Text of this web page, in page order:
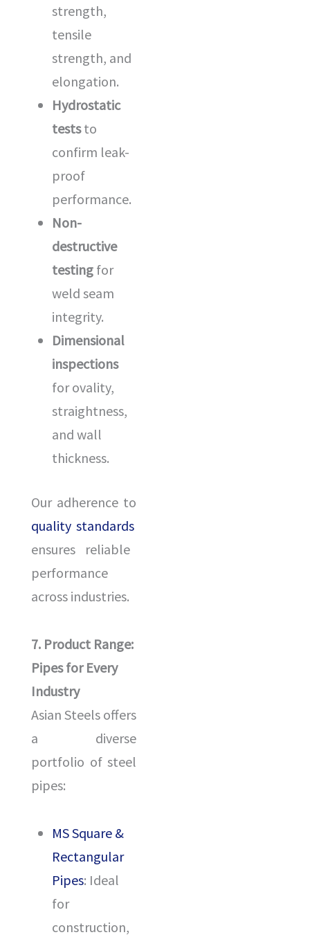
strength,
tensile
strength, and
elongation.
Hydrostatic
teststo
confirm leak-
proof
performance.
Non-
destructive
testing for
weld seam
integrity.
Dimensional
inspections
for ovality,
straightness,
and wall
thickness.
Our adherence to
quality standards
ensures reliable
performance
across industries.
7. Product Range:
Pipes for Every
Industry
Asian Steels offers
a diverse
portfolio of steel
pipes:
MS Square &
Rectangular
Pipes: Ideal
for
construction,